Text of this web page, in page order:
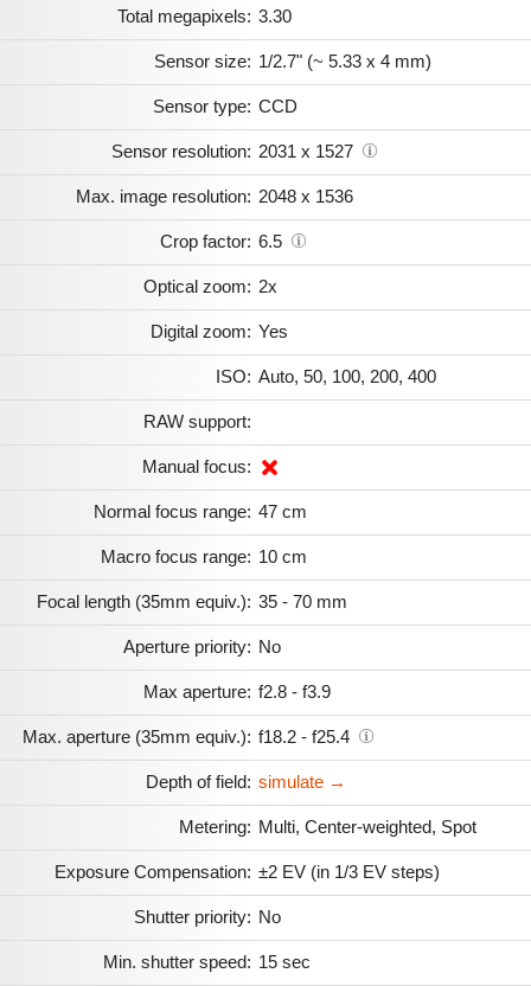
Total megapixels: 3.30
Sensor size: 1/2.7" (~ 5.33 x 4 mm)
Sensor type: CCD
Sensor resolution: 2031 x 1527
Max. image resolution: 2048 x 1536
Crop factor: 6.5
Optical zoom: 2x
Digital zoom: Yes
ISO: Auto, 50, 100, 200, 400
RAW support:
Manual focus:
Normal focus range: 47 cm
Macro focus range: 10 cm
Focal length (35mm equiv.): 35 - 70 mm
Aperture priority: No
Max aperture: f2.8 - f3.9
Max. aperture (35mm equiv.): f18.2 - f25.4
Depth of field: simulate →
Metering: Multi, Center-weighted, Spot
Exposure Compensation: ±2 EV (in 1/3 EV steps)
Shutter priority: No
Min. shutter speed: 15 sec